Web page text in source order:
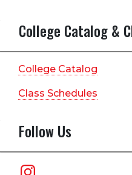
College Catalog &
College Catalog
Class Schedules
Follow Us
Instagram